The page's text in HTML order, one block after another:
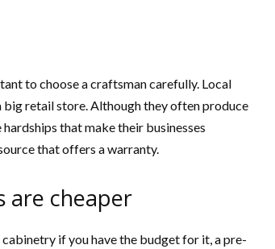
to choose a craftsman carefully. Local
retail store. Although they often produce
that make their businesses
that offers a warranty.
are cheaper
if you have the budget for it, a pre-